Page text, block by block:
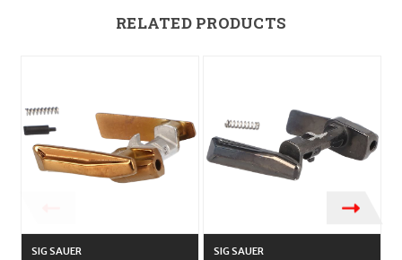
RELATED PRODUCTS
SIG SAUER SIG SAUER